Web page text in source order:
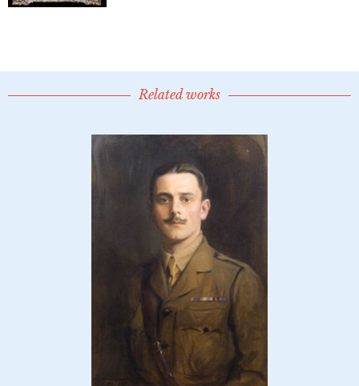
Related works